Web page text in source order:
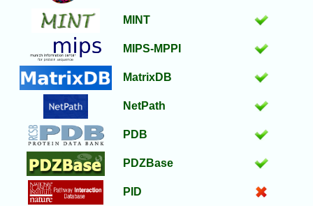
MINT
MIPS-MPPI
MatrixDB
NetPath
PDB
PDZBase
PID